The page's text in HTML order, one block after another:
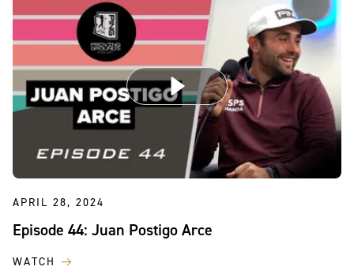
APRIL 28, 2024
Episode 44: Juan Postigo Arce
WATCH